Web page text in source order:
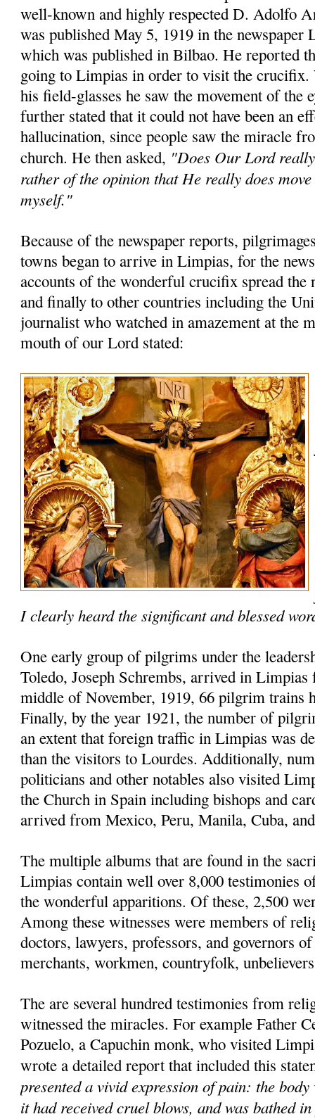
well-known and highly respected D. Adolfo
was published May 5, 1919 in the newspaper
which was published in Bilbao. He reported
going to Limpias in order to visit the
his field-glasses he saw the movement of the
further stated that it could not have been an
hallucination, since people saw the miracle
church. He then asked, "Does Our Lord
rather of the opinion that He really does
myself."
Because of the newspaper reports,
towns began to arrive in Limpias, for the
accounts of the wonderful crucifix spread the
and finally to other countries including the
journalist who watched in amazement at the
mouth of our Lord stated:
I clearly heard the significant and blessed
One early group of pilgrims under the
Toledo, Joseph Schrembs, arrived in
middle of November, 1919, 66 pilgrim trains
Finally, by the year 1921, the number of
an extent that foreign traffic in Limpias was
than the visitors to Lourdes. Additionally,
politicians and other notables also visited
the Church in Spain including bishops and
arrived from Mexico, Peru, Manila, Cuba,
The multiple albums that are found in the
Limpias contain well over 8,000 testimonies
the wonderful apparitions. Of these, 2,500
Among these witnesses were members of
doctors, lawyers, professors, and governors
merchants, workmen, countryfolk,
The are several hundred testimonies from
witnessed the miracles. For example Father
Pozuelo, a Capuchin monk, who visited
wrote a detailed report that included this
presented a vivid expression of pain: the
it had received cruel blows, and was bathed